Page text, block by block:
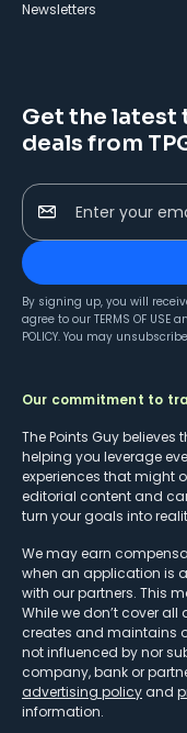
Newsletters
Get the latest
deals from
Enter your
By signing up, you will
agree to our TERMS OF USE
POLICY. You may
Our commitment to
The Points Guy
helping you leverage
experiences that might
editorial content and
turn your goals into
We may earn
when an application is
with our partners. This
While we don’t cover
creates and maintains
not influenced by nor
company, bank or
advertising policy and
information.